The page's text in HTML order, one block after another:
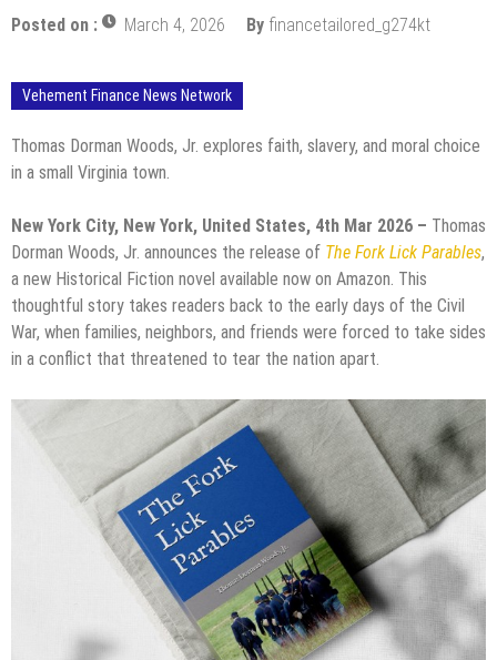
Posted on : March 4, 2026 By financetailored_g274kt
Vehement Finance News Network
Thomas Dorman Woods, Jr. explores faith, slavery, and moral choice
in a small Virginia town.
New York City, New York, United States, 4th Mar 2026 – Thomas
Dorman Woods, Jr. announces the release of The Fork Lick Parables,
a new Historical Fiction novel available now on Amazon. This
thoughtful story takes readers back to the early days of the Civil
War, when families, neighbors, and friends were forced to take sides
in a conflict that threatened to tear the nation apart.